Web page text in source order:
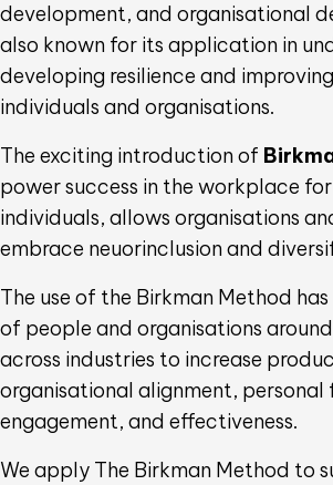
development, and organisational
also known for its application in
developing resilience and
individuals and organisations.
The exciting introduction of
power success in the workplace
individuals, allows organisations
embrace neuorinclusion and
The use of the Birkman Method
of people and organisations
across industries to increase
organisational alignment,
engagement, and effectiveness.
We apply The Birkman Method to